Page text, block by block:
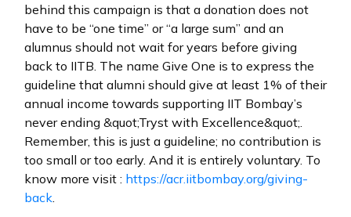
behind this campaign is that a donation does not
have to be “one time” or “a large sum” and an
alumnus should not wait for years before giving
back to IITB. The name Give One is to express the
guideline that alumni should give at least 1% of their
annual income towards supporting IIT Bombay’s
never ending &quot;Tryst with Excellence&quot;.
Remember, this is just a guideline; no contribution is
too small or too early. And it is entirely voluntary. To
know more visit : https://acr.iitbombay.org/giving-
back.